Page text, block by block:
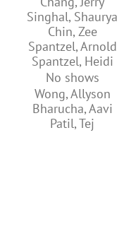
Singhal, Shaurya
Chin, Zee
Spantzel, Arnold
Spantzel, Heidi
No shows
Wong, Allyson
Bharucha, Aavi
Patil, Tej